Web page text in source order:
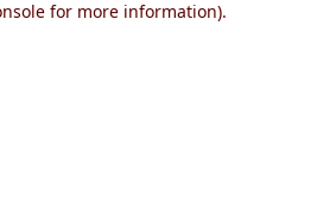
for more information).